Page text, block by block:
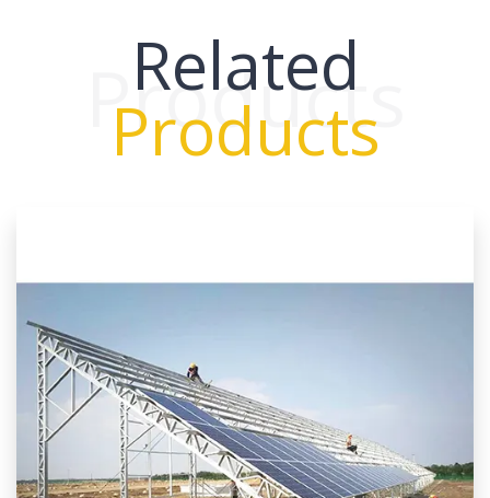
Related
Products
Products